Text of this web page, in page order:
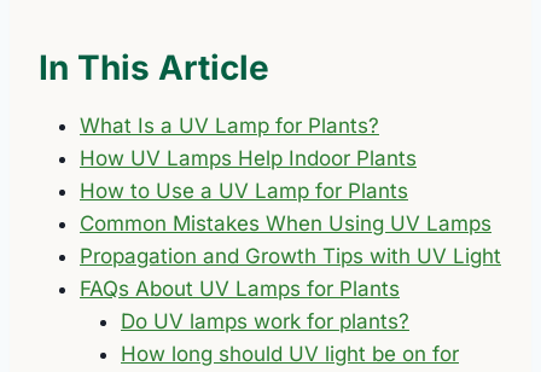
In This Article
What Is a UV Lamp for Plants?
How UV Lamps Help Indoor Plants
How to Use a UV Lamp for Plants
Common Mistakes When Using UV Lamps
Propagation and Growth Tips with UV Light
FAQs About UV Lamps for Plants
Do UV lamps work for plants?
How long should UV light be on for